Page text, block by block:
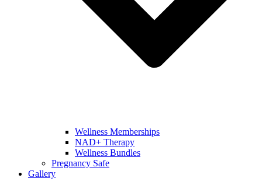
Wellness Memberships
NAD+ Therapy
Wellness Bundles
Pregnancy Safe
Gallery